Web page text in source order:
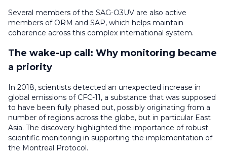
Several members of the SAG-O3UV are also active
members of ORM and SAP, which helps maintain
coherence across this complex international system.
The wake-up call: Why monitoring became
a priority
In 2018, scientists detected an unexpected increase in
global emissions of CFC-11, a substance that was supposed
to have been fully phased out, possibly originating from a
number of regions across the globe, but in particular East
Asia. The discovery highlighted the importance of robust
scientific monitoring in supporting the implementation of
the Montreal Protocol.